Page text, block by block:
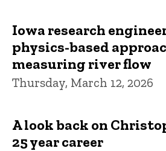
Iowa research
physics-based
measuring river flow
Thursday, March 12, 2026
A look back on
25 year career